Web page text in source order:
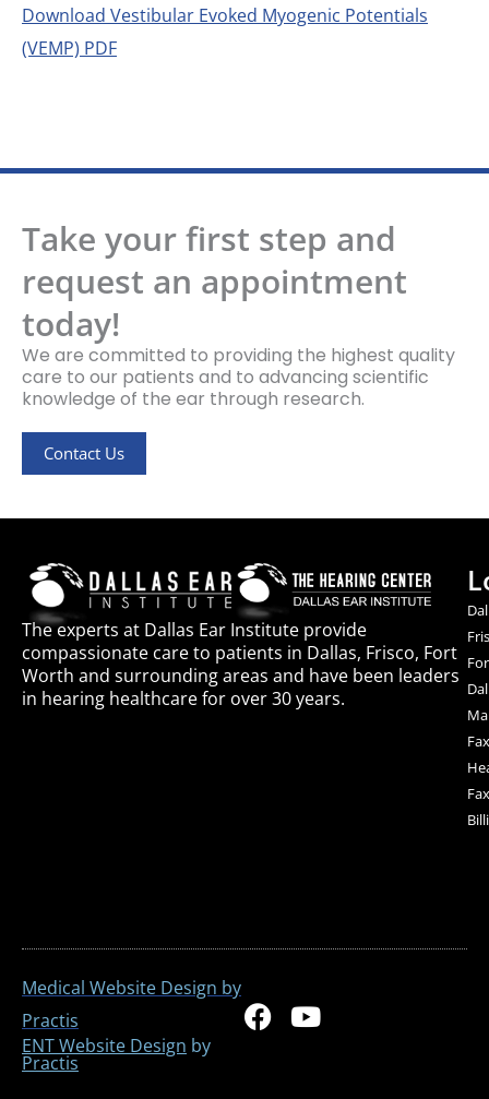
Download Vestibular Evoked Myogenic Potentials
(VEMP) PDF
Take your first step and
request an appointment
today!
We are committed to providing the highest quality
care to our patients and to advancing scientific
knowledge of the ear through research.
Contact Us
The experts at Dallas Ear Institute provide
compassionate care to patients in Dallas, Frisco, Fort
Worth and surrounding areas and have been leaders
in hearing healthcare for over 30 years.
Medical Website Design by
Practis
ENT Website Design by
Practis
F
a
Y